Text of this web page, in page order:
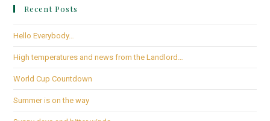
Recent Posts
Hello Everybody…
High temperatures and news from the Landlord…
World Cup Countdown
Summer is on the way